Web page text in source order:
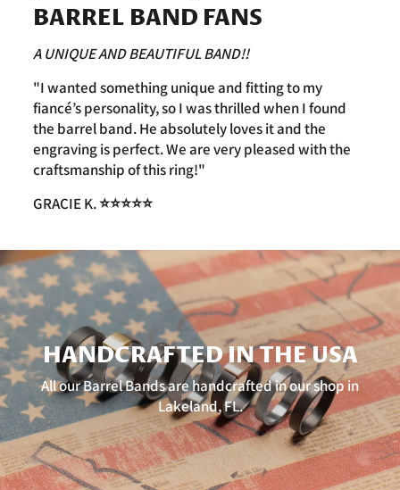
BARREL BAND FANS
A UNIQUE AND BEAUTIFUL BAND!!
"I wanted something unique and fitting to my
fiancé’s personality, so I was thrilled when I found
the barrel band. He absolutely loves it and the
engraving is perfect. We are very pleased with the
craftsmanship of this ring!"
GRACIE K. ⭐️⭐️⭐️⭐️⭐️
HANDCRAFTED IN THE USA
All our Barrel Bands are handcrafted in our shop in
Lakeland, FL.